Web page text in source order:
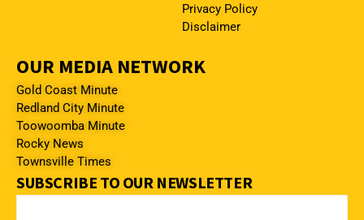
Privacy Policy
Disclaimer
OUR MEDIA NETWORK
Gold Coast Minute
Redland City Minute
Toowoomba Minute
Rocky News
Townsville Times
SUBSCRIBE TO OUR NEWSLETTER